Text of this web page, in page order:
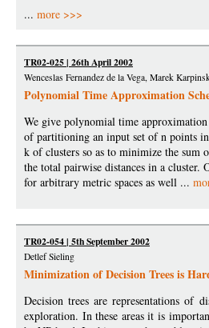
... more >>>
TR02-025 | 26th April 2002
Wenceslas Fernandez de la Vega, Marek
Polynomial Time Approximation
We give polynomial time
of partitioning an input set of n points
k of clusters so as to minimize the sum
the total pairwise distances in a cluster.
for arbitrary metric spaces as well ...
TR02-054 | 5th September 2002
Detlef Sieling
Minimization of Decision Trees is
Decision trees are representations of
exploration. In these areas it is